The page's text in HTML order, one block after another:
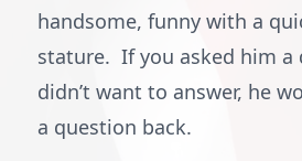
handsome, funny with a
stature. If you asked him a
didn’t want to answer, he
a question back.